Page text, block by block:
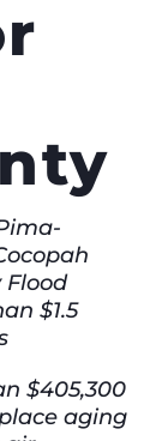
$1.5
$405,300
aging